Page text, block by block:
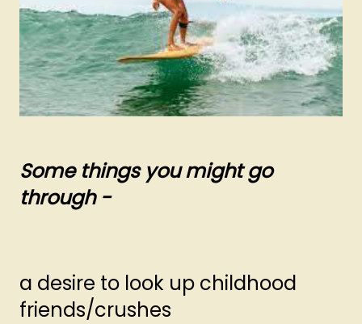
Some things you might go
through -
a desire to look up childhood
friends/crushes